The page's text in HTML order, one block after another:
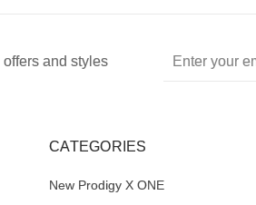
and styles
Address
CATEGORIES
New Prodigy X ONE